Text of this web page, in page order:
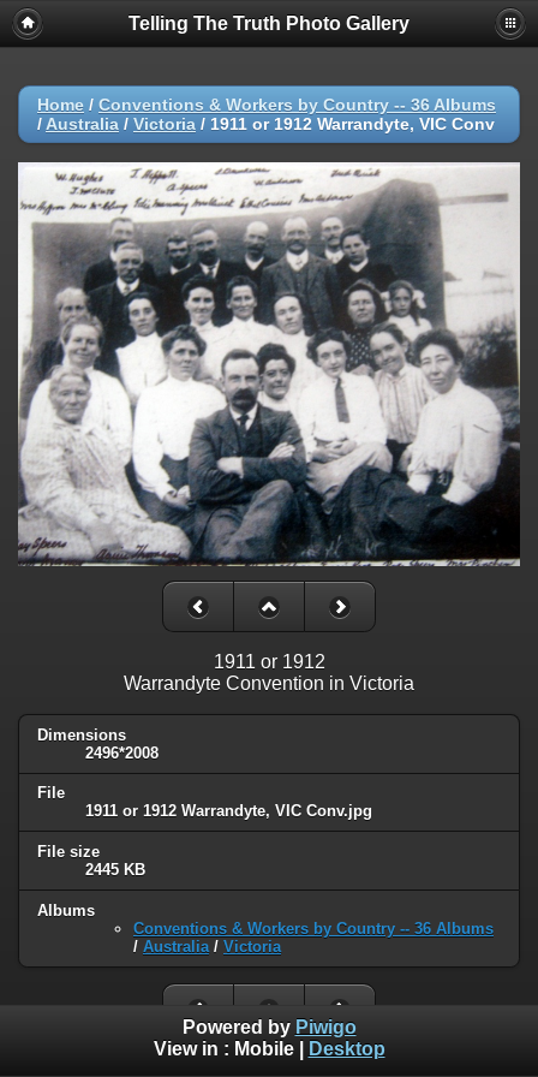
Telling The Truth Photo Gallery
Home / Conventions & Workers by Country -- 36 Albums
/ Australia / Victoria / 1911 or 1912 Warrandyte, VIC Conv
1911 or 1912
Warrandyte Convention in Victoria
Dimensions
2496*2008
File
1911 or 1912 Warrandyte, VIC Conv.jpg
File size
2445 KB
Albums
Conventions & Workers by Country -- 36 Albums
/ Australia/ Victoria
Powered by Piwigo
View in : Mobile| Desktop